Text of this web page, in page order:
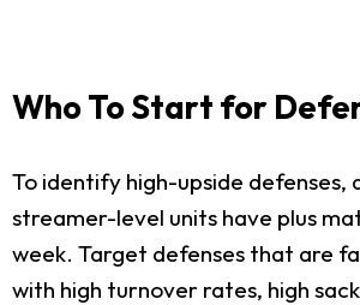
Who To Start for
To identify high-upside defenses,
streamer-level units have plus
week. Target defenses that are
with high turnover rates, high